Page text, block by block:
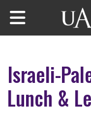
Skip to main content
Israeli-
Lunch &